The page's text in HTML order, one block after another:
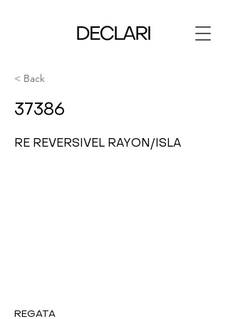
< Back
37386
RE REVERSIVEL RAYON/ISLA
REGATA